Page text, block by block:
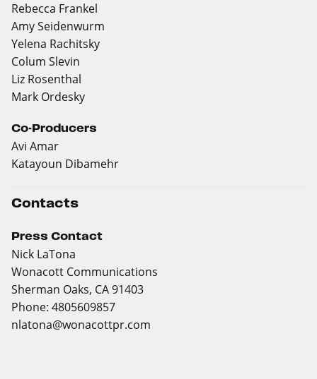
Rebecca Frankel
Amy Seidenwurm
Yelena Rachitsky
Colum Slevin
Liz Rosenthal
Mark Ordesky
Co-Producers
Avi Amar
Katayoun Dibamehr
Contacts
Press Contact
Nick LaTona
Wonacott Communications
Sherman Oaks, CA 91403
Phone: 4805609857
nlatona@wonacottpr.com